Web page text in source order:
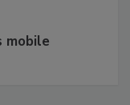
mobile